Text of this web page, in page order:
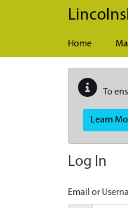
Skip to main content
Home
To
Learn
Log In
Email or